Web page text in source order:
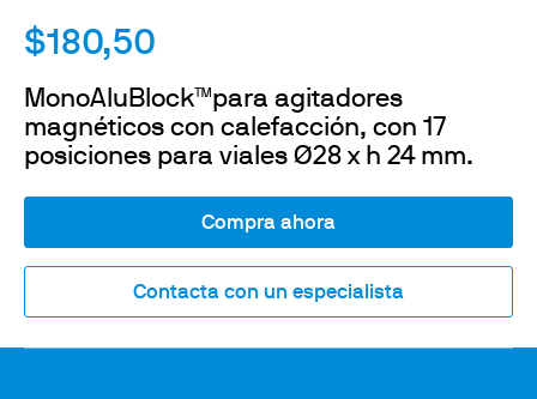
$180,50
MonoAluBlock™para agitadores
magnéticos con calefacción, con 17
posiciones para viales Ø28 x h 24 mm.
Compra ahora
Contacta con un especialista